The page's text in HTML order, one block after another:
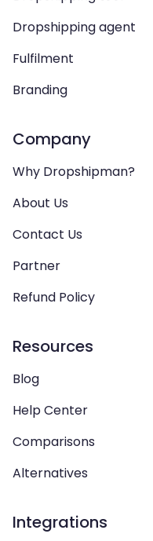
Dropshipping agent
Fulfilment
Branding
Company
Why Dropshipman?
About Us
Contact Us
Partner
Refund Policy
Resources
Blog
Help Center
Comparisons
Alternatives
Integrations